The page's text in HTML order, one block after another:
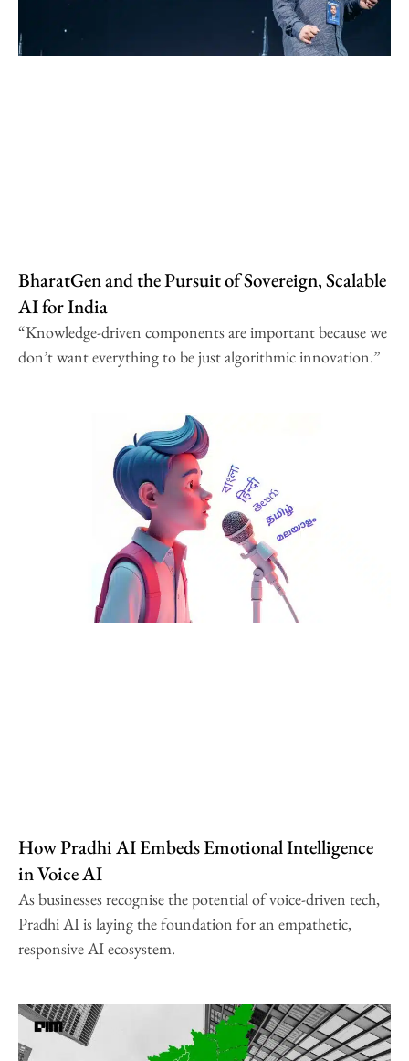
BharatGen and the Pursuit of Sovereign, Scalable
AI for India
“Knowledge-driven components are important because we
don’t want everything to be just algorithmic innovation.”
How Pradhi AI Embeds Emotional Intelligence
in Voice AI
As businesses recognise the potential of voice-driven tech,
Pradhi AI is laying the foundation for an empathetic,
responsive AI ecosystem.